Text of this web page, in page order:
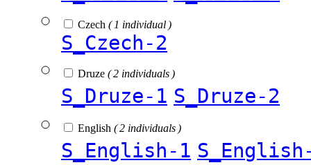
Czech ( 1 individual )
S_Czech-2
Druze ( 2 individuals )
S_Druze-1 S_Druze-2
English ( 2 individuals )
S_English-1